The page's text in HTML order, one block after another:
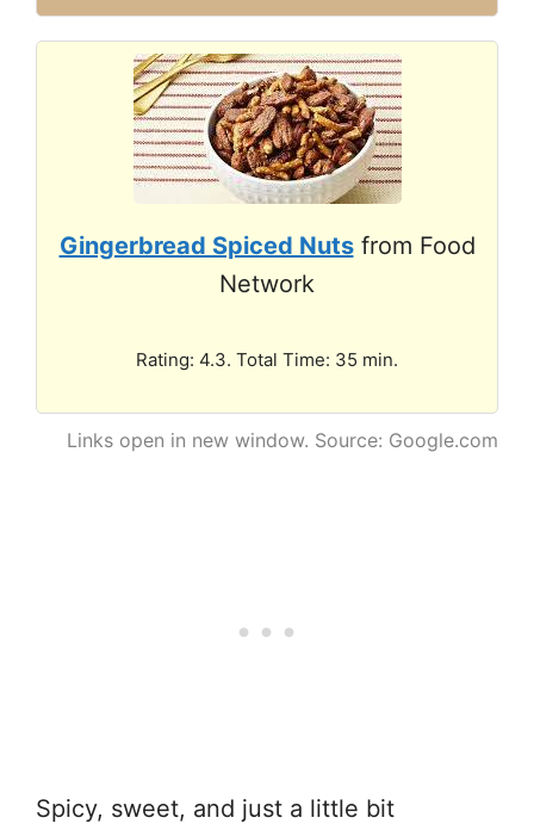
Gingerbread Spiced Nutsfrom Food
Network
Rating: 4.3. Total Time: 35 min.
Links open in new window. Source: Google.com
Spicy, sweet, and just a little bit